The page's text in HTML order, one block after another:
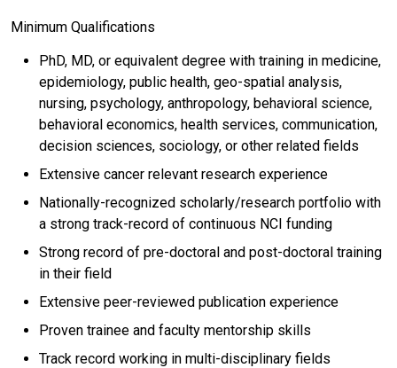
Minimum Qualifications
PhD, MD, or equivalent degree with training in medicine,
epidemiology, public health, geo-spatial analysis,
nursing, psychology, anthropology, behavioral science,
behavioral economics, health services, communication,
decision sciences, sociology, or other related fields
Extensive cancer relevant research experience
Nationally-recognized scholarly/research portfolio with
a strong track-record of continuous NCI funding
Strong record of pre-doctoral and post-doctoral training
in their field
Extensive peer-reviewed publication experience
Proven trainee and faculty mentorship skills
Track record working in multi-disciplinary fields